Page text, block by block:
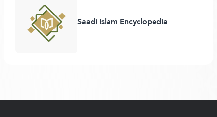
Saadi Islam Encyclopedia